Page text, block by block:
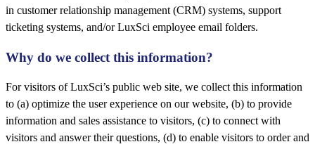
in customer relationship management (CRM) systems, support
ticketing systems, and/or LuxSci employee email folders.
Why do we collect this information?​
For visitors of LuxSci’s public web site, we collect this information
to (a) optimize the user experience on our website, (b) to provide
information and sales assistance to visitors, (c) to connect with
visitors and answer their questions, (d) to enable visitors to order and